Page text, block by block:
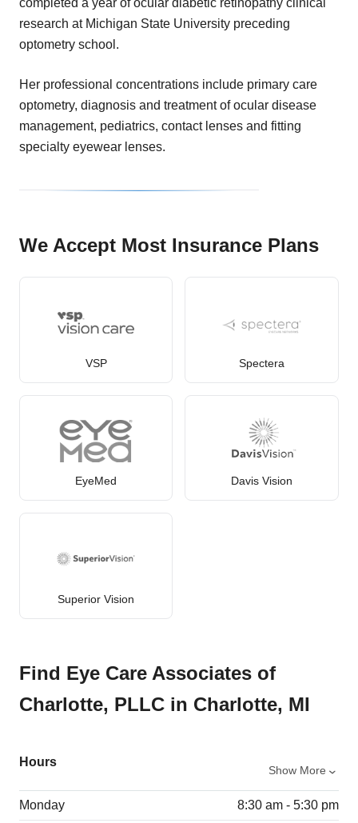
completed a year of ocular diabetic retinopathy clinical
research at Michigan State University preceding
optometry school.
Her professional concentrations include primary care
optometry, diagnosis and treatment of ocular disease
management, pediatrics, contact lenses and fitting
specialty eyewear lenses.
We Accept Most Insurance Plans
VSP Spectera
EyeMed Davis Vision
Superior Vision
Find Eye Care Associates of
Charlotte, PLLC in Charlotte, MI
Hours
Show More
Monday 8:30 am - 5:30 pm